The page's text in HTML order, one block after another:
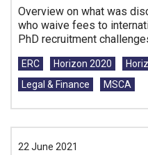
Overview on what was
who waive fees to
PhD recruitment
Tags:
ERC Horizon 2020
Legal & Finance
MSCA
22 June 2021